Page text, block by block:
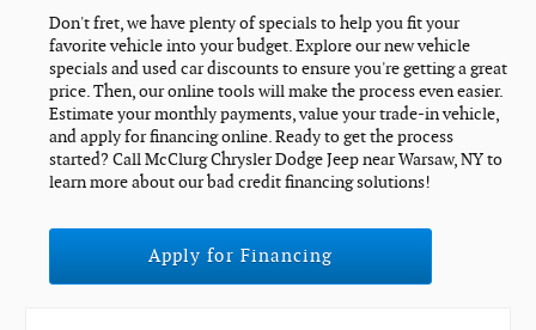
Don't fret, we have plenty of specials to help you fit your
favorite vehicle into your budget. Explore our new vehicle
specials and used car discounts to ensure you're getting a great
price. Then, our online tools will make the process even easier.
Estimate your monthly payments, value your trade-in vehicle,
and apply for financing online. Ready to get the process
started? Call McClurg Chrysler Dodge Jeep near Warsaw, NY to
learn more about our bad credit financing solutions!
Apply for Financing